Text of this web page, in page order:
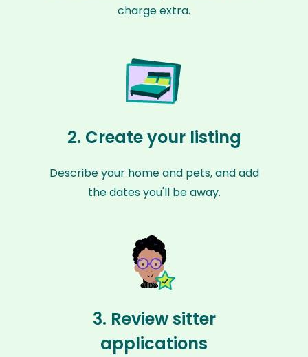
charge extra.
2. Create your listing
Describe your home and pets, and add
the dates you'll be away.
3. Review sitter
applications